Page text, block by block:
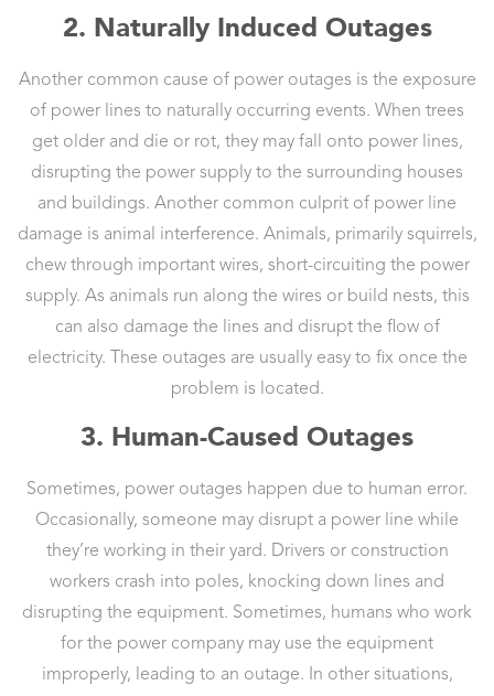
2. Naturally Induced Outages
Another common cause of power outages is the exposure
of power lines to naturally occurring events. When trees
get older and die or rot, they may fall onto power lines,
disrupting the power supply to the surrounding houses
and buildings. Another common culprit of power line
damage is animal interference. Animals, primarily squirrels,
chew through important wires, short-circuiting the power
supply. As animals run along the wires or build nests, this
can also damage the lines and disrupt the flow of
electricity. These outages are usually easy to fix once the
problem is located.
3. Human-Caused Outages
Sometimes, power outages happen due to human error.
Occasionally, someone may disrupt a power line while
they’re working in their yard. Drivers or construction
workers crash into poles, knocking down lines and
disrupting the equipment. Sometimes, humans who work
for the power company may use the equipment
improperly, leading to an outage. In other situations,